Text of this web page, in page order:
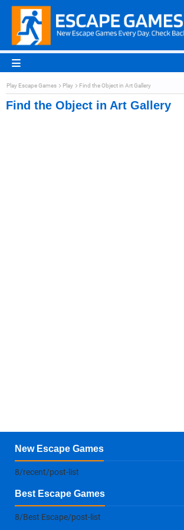
Play Escape Games Play Find the Object in Art Gallery
Find the Object in Art Gallery
New Escape Games
8/recent/post-list
Best Escape Games
8/Best Escape/post-list